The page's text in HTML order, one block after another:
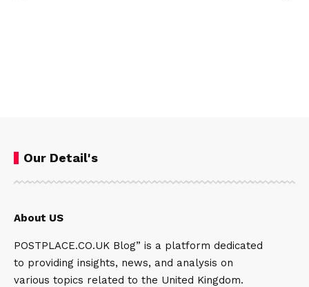
Our Detail's
About US
POSTPLACE.CO.UK Blog” is a platform dedicated
to providing insights, news, and analysis on
various topics related to the United Kingdom.